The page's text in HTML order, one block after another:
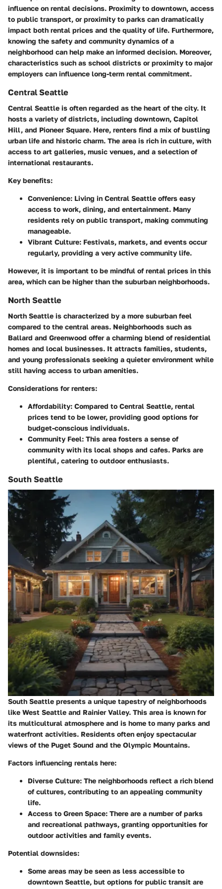
influence on rental decisions. Proximity to downtown, access
to public transport, or proximity to parks can dramatically
impact both rental prices and the quality of life. Furthermore,
knowing the safety and community dynamics of a
neighborhood can help make an informed decision. Moreover,
characteristics such as school districts or proximity to major
employers can influence long-term rental commitment.
Central Seattle
Central Seattle is often regarded as the heart of the city. It
hosts a variety of districts, including downtown, Capitol
Hill, and Pioneer Square. Here, renters find a mix of bustling
urban life and historic charm. The area is rich in culture, with
access to art galleries, music venues, and a selection of
international restaurants.
Key benefits:
Convenience: Living in Central Seattle offers easy
access to work, dining, and entertainment. Many
residents rely on public transport, making commuting
manageable.
Vibrant Culture: Festivals, markets, and events occur
regularly, providing a very active community life.
However, it is important to be mindful of rental prices in this
area, which can be higher than the suburban neighborhoods.
North Seattle
North Seattle is characterized by a more suburban feel
compared to the central areas. Neighborhoods such as
Ballard and Greenwood offer a charming blend of residential
homes and local businesses. It attracts families, students,
and young professionals seeking a quieter environment while
still having access to urban amenities.
Considerations for renters:
Affordability: Compared to Central Seattle, rental
prices tend to be lower, providing good options for
budget-conscious individuals.
Community Feel: This area fosters a sense of
community with its local shops and cafes. Parks are
plentiful, catering to outdoor enthusiasts.
South Seattle
South Seattle presents a unique tapestry of neighborhoods
like West Seattle and Rainier Valley. This area is known for
its multicultural atmosphere and is home to many parks and
waterfront activities. Residents often enjoy spectacular
views of the Puget Sound and the Olympic Mountains.
Factors influencing rentals here:
Diverse Culture: The neighborhoods reflect a rich blend
of cultures, contributing to an appealing community
life.
Access to Green Space: There are a number of parks
and recreational pathways, granting opportunities for
outdoor activities and family events.
Potential downsides:
Some areas may be seen as less accessible to
downtown Seattle, but options for public transit are